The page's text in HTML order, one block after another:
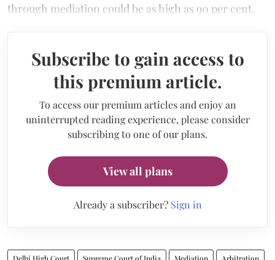
through mediation could be as high as 90 per cent.
Subscribe to gain access to
this premium article.
To access our premium articles and enjoy an
uninterrupted reading experience, please consider
subscribing to one of our plans.
View all plans
Already a subscriber? Sign in
Delhi High Court Supreme Court of India Mediation Arbitration